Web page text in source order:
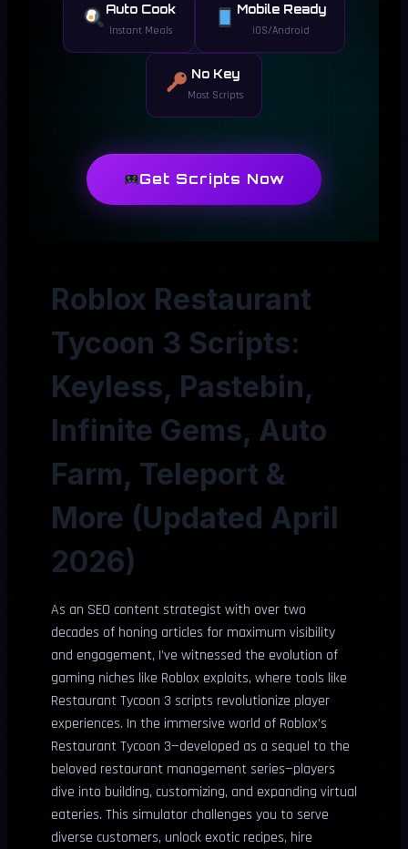
Auto Cook
Instant Meals
Mobile Ready
iOS/Android
No Key
Most Scripts
Get Scripts Now
Roblox Restaurant
Tycoon 3 Scripts:
Keyless, Pastebin,
Infinite Gems, Auto
Farm, Teleport &
More (Updated April
2026)
As an SEO content strategist with over two
decades of honing articles for maximum visibility
and engagement, I’ve witnessed the evolution of
gaming niches like Roblox exploits, where tools like
Restaurant Tycoon 3 scripts revolutionize player
experiences. In the immersive world of Roblox’s
Restaurant Tycoon 3—developed as a sequel to the
beloved restaurant management series—players
dive into building, customizing, and expanding virtual
eateries. This simulator challenges you to serve
diverse customers, unlock exotic recipes, hire